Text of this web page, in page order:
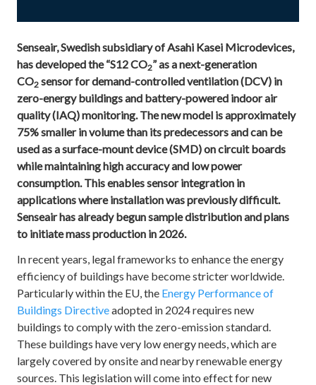
Senseair, Swedish subsidiary of Asahi Kasei Microdevices,
has developed the “S12 CO2” as a next-generation
CO2 sensor for demand-controlled ventilation (DCV) in
zero-energy buildings and battery-powered indoor air
quality (IAQ) monitoring. The new model is approximately
75% smaller in volume than its predecessors and can be
used as a surface-mount device (SMD) on circuit boards
while maintaining high accuracy and low power
consumption. This enables sensor integration in
applications where installation was previously difficult.
Senseair has already begun sample distribution and plans
to initiate mass production in 2026.
In recent years, legal frameworks to enhance the energy
efficiency of buildings have become stricter worldwide.
Particularly within the EU, the Energy Performance of
Buildings Directiveadopted in 2024 requires new
buildings to comply with the zero-emission standard.
These buildings have very low energy needs, which are
largely covered by onsite and nearby renewable energy
sources. This legislation will come into effect for new